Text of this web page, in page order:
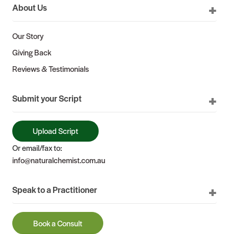
About Us
Our Story
Giving Back
Reviews & Testimonials
Submit your Script
Upload Script
Or email/fax to:
info@naturalchemist.com.au
Speak to a Practitioner
Book a Consult